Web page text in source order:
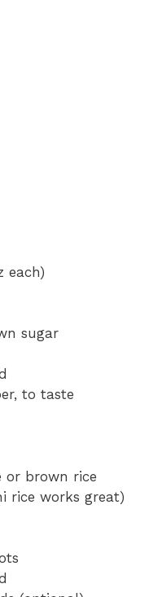
each)
sugar
to taste
or brown rice
rice works great)